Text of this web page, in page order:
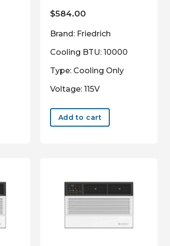
$584.00
Brand: Friedrich
Cooling BTU: 10000
Type: Cooling Only
Voltage: 115V
Add to cart